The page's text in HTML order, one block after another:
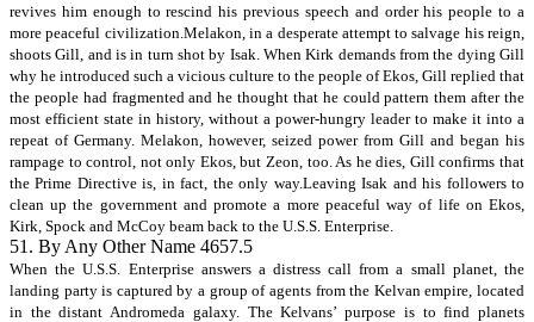
revives him enough to rescind his previous speech and order his people to a
more peaceful civilization.Melakon, in a desperate attempt to salvage his reign,
shoots Gill, and is in turn shot by Isak. When Kirk demands from the dying Gill
why he introduced such a vicious culture to the people of Ekos, Gill replied that
the people had fragmented and he thought that he could pattern them after the
most efficient state in history, without a power-hungry leader to make it into a
repeat of Germany. Melakon, however, seized power from Gill and began his
rampage to control, not only Ekos, but Zeon, too. As he dies, Gill confirms that
the Prime Directive is, in fact, the only way.Leaving Isak and his followers to
clean up the government and promote a more peaceful way of life on Ekos,
Kirk, Spock and McCoy beam back to the U.S.S. Enterprise.
51. By Any Other Name 4657.5
When the U.S.S. Enterprise answers a distress call from a small planet, the
landing party is captured by a group of agents from the Kelvan empire, located
in the distant Andromeda galaxy. The Kelvans’ purpose is to find planets